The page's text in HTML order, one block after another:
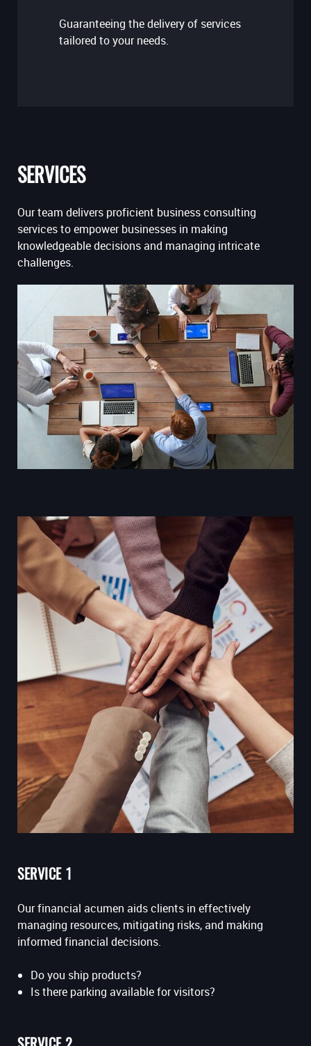
Guaranteeing the delivery of services
tailored to your needs.
SERVICES
Our team delivers proficient business consulting
services to empower businesses in making
knowledgeable decisions and managing intricate
challenges.
SERVICE 1
Our financial acumen aids clients in effectively
managing resources, mitigating risks, and making
informed financial decisions.
Do you ship products?
Is there parking available for visitors?